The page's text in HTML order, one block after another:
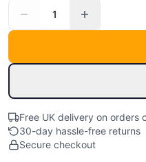
1
Free UK delivery on orders
30-day hassle-free returns
Secure checkout